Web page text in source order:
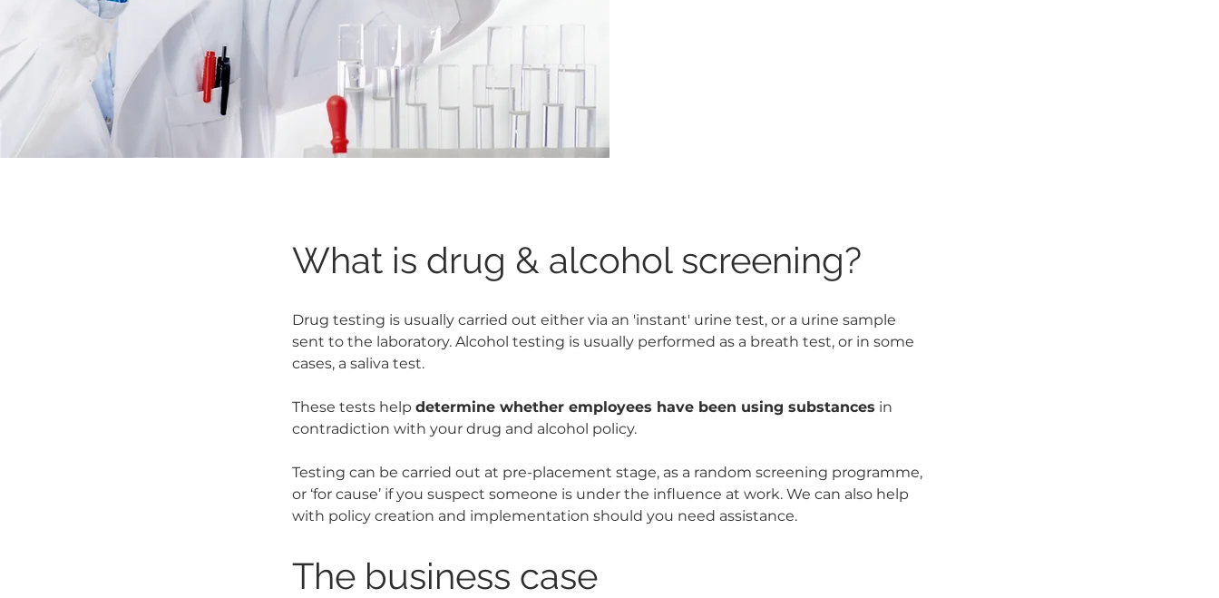
What is drug & alcohol screening?
Drug testing is usually carried out either via an 'instant' urine test, or a urine sample
sent to the laboratory. Alcohol testing is usually performed as a breath test, or in some
cases, a saliva test.
These tests help determine whether employees have been using substances in
contradiction with your drug and alcohol policy.
Testing can be carried out at pre-placement stage, as a random screening programme,
or ‘for cause’ if you suspect someone is under the influence at work. We can also help
with policy creation and implementation should you need assistance.
The business case